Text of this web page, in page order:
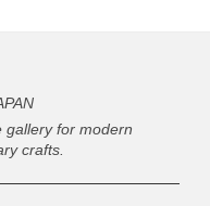
gallery for modern
crafts.